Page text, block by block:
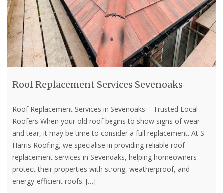
Roof Replacement Services Sevenoaks
Roof Replacement Services in Sevenoaks – Trusted Local
Roofers When your old roof begins to show signs of wear
and tear, it may be time to consider a full replacement. At S
Harris Roofing, we specialise in providing reliable roof
replacement services in Sevenoaks, helping homeowners
protect their properties with strong, weatherproof, and
energy-efficient roofs. […]